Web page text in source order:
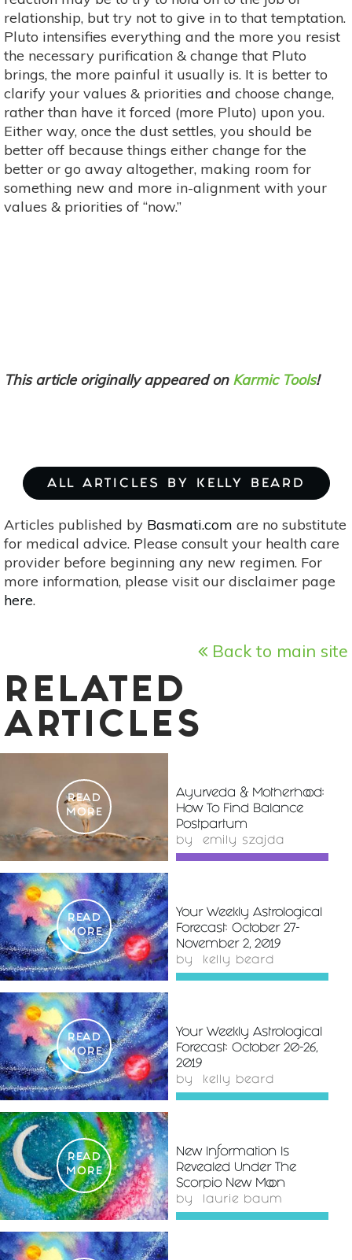
relationship, but try not to give in to that temptation.
Pluto intensifies everything and the more you resist
the necessary purification & change that Pluto
brings, the more painful it usually is. It is better to
clarify your values & priorities and choose change,
rather than have it forced (more Pluto) upon you.
Either way, once the dust settles, you should be
better off because things either change for the
better or go away altogether, making room for
something new and more in-alignment with your
values & priorities of “now.”
This article originally appeared on Karmic Tools!
ALL ARTICLES BY KELLY BEARD
Articles published by Basmati.com are no substitute
for medical advice. Please consult your health care
provider before beginning any new regimen. For
more information, please visit our disclaimer page
here.
Back to main site
RELATED
ARTICLES
READ
MORE
Ayurveda & Motherhood:
How To Find Balance
Postpartum
by emily szajda
READ
MORE
Your Weekly Astrological
Forecast: October 27-
November 2, 2019
by kelly beard
READ
MORE
Your Weekly Astrological
Forecast: October 20-26,
2019
by kelly beard
READ
MORE
New Information Is
Revealed Under The
Scorpio New Moon
by laurie baum